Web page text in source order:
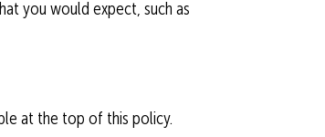
you would expect, such as
at the top of this policy.